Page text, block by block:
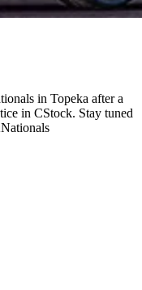
in Topeka after a
in CStock. Stay tuned